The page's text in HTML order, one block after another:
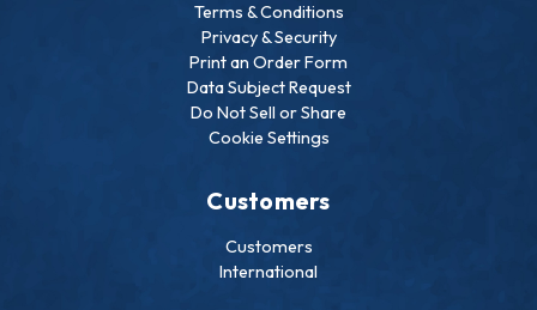
Terms & Conditions
Privacy & Security
Print an Order Form
Data Subject Request
Do Not Sell or Share
Cookie Settings
Customers
Customers
International